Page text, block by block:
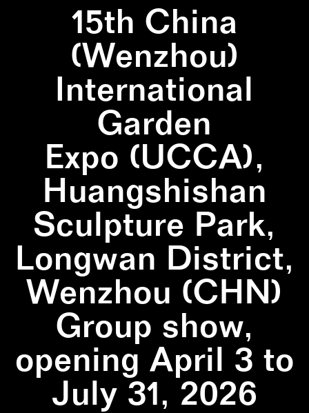
15th China
(Wenzhou)
International
Garden
Expo (UCCA),
Huangshishan
Sculpture Park,
Longwan District,
Wenzhou (CHN)
Group show,
opening April 3 to
July 31, 2026